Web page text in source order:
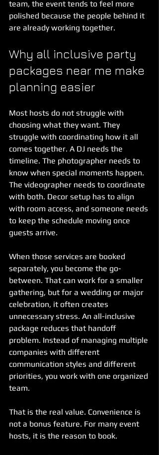
team, the event tends to feel more
polished because the people behind it
are already working together.
Why all inclusive party
packages near me make
planning easier
Most hosts do not struggle with
choosing what they want. They
struggle with coordinating how it all
comes together. A DJ needs the
timeline. The photographer needs to
know when special moments happen.
The videographer needs to coordinate
with both. Decor setup has to align
with room access, and someone needs
to keep the schedule moving once
guests arrive.
When those services are booked
separately, you become the go-
between. That can work for a smaller
gathering, but for a wedding or major
celebration, it often creates
unnecessary stress. An all-inclusive
package reduces that handoff
problem. Instead of managing multiple
companies with different
communication styles and different
priorities, you work with one organized
team.
That is the real value. Convenience is
not a bonus feature. For many event
hosts, it is the reason to book.